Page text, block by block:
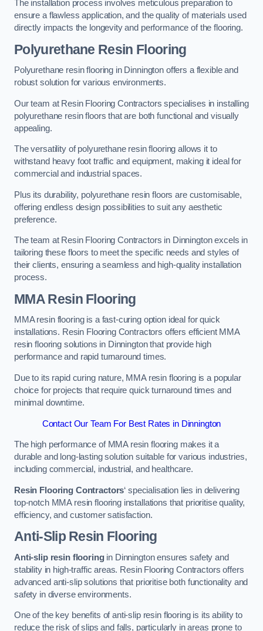
The installation process involves meticulous preparation to
ensure a flawless application, and the quality of materials used
directly impacts the longevity and performance of the flooring.
Polyurethane Resin Flooring
Polyurethane resin flooring in Dinnington offers a flexible and
robust solution for various environments.
Our team at Resin Flooring Contractors specialises in installing
polyurethane resin floors that are both functional and visually
appealing.
The versatility of polyurethane resin flooring allows it to
withstand heavy foot traffic and equipment, making it ideal for
commercial and industrial spaces.
Plus its durability, polyurethane resin floors are customisable,
offering endless design possibilities to suit any aesthetic
preference.
The team at Resin Flooring Contractors in Dinnington excels in
tailoring these floors to meet the specific needs and styles of
their clients, ensuring a seamless and high-quality installation
process.
MMA Resin Flooring
MMA resin flooring is a fast-curing option ideal for quick
installations. Resin Flooring Contractors offers efficient MMA
resin flooring solutions in Dinnington that provide high
performance and rapid turnaround times.
Due to its rapid curing nature, MMA resin flooring is a popular
choice for projects that require quick turnaround times and
minimal downtime.
Contact Our Team For Best Rates in Dinnington
The high performance of MMA resin flooring makes it a
durable and long-lasting solution suitable for various industries,
including commercial, industrial, and healthcare.
Resin Flooring Contractors‘ specialisation lies in delivering
top-notch MMA resin flooring installations that prioritise quality,
efficiency, and customer satisfaction.
Anti-Slip Resin Flooring
Anti-slip resin flooringin Dinnington ensures safety and
stability in high-traffic areas. Resin Flooring Contractors offers
advanced anti-slip solutions that prioritise both functionality and
safety in diverse environments.
One of the key benefits of anti-slip resin flooring is its ability to
reduce the risk of slips and falls, particularly in areas prone to